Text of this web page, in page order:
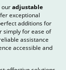
ouradjustable
exceptional
additions for
simply for ease of
assistance
accessible and